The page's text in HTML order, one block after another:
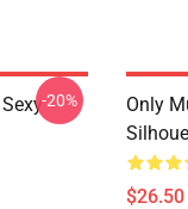
-20%
Only